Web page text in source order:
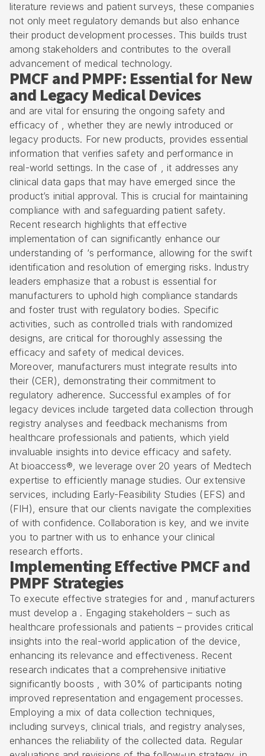
literature reviews and patient surveys, these companies
not only meet regulatory demands but also enhance
their product development processes. This builds trust
among stakeholders and contributes to the overall
advancement of medical technology.
PMCF and PMPF: Essential for New
and Legacy Medical Devices
and are vital for ensuring the ongoing safety and
efficacy of , whether they are newly introduced or
legacy products. For new products, provides essential
information that verifies safety and performance in
real-world settings. In the case of , it addresses any
clinical data gaps that may have emerged since the
product’s initial approval. This is crucial for maintaining
compliance with and safeguarding patient safety.
Recent research highlights that effective
implementation of can significantly enhance our
understanding of ‘s performance, allowing for the swift
identification and resolution of emerging risks. Industry
leaders emphasize that a robust is essential for
manufacturers to uphold high compliance standards
and foster trust with regulatory bodies. Specific
activities, such as controlled trials with randomized
designs, are critical for thoroughly assessing the
efficacy and safety of medical devices.
Moreover, manufacturers must integrate results into
their (CER), demonstrating their commitment to
regulatory adherence. Successful examples of for
legacy devices include targeted data collection through
registry analyses and feedback mechanisms from
healthcare professionals and patients, which yield
invaluable insights into device efficacy and safety.
At bioaccess®, we leverage over 20 years of Medtech
expertise to efficiently manage studies. Our extensive
services, including Early-Feasibility Studies (EFS) and
(FIH), ensure that our clients navigate the complexities
of with confidence. Collaboration is key, and we invite
you to partner with us to enhance your clinical
research efforts.
Implementing Effective PMCF and
PMPF Strategies
To execute effective strategies for and , manufacturers
must develop a . Engaging stakeholders – such as
healthcare professionals and patients – provides critical
insights into the real-world application of the device,
enhancing its relevance and effectiveness. Recent
research indicates that a comprehensive initiative
significantly boosts , with 30% of participants noting
improved representation and engagement processes.
Employing a mix of data collection techniques,
including surveys, clinical trials, and registry analyses,
enhances the reliability of the collected data. Regular